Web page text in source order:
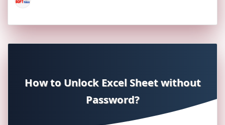
How to Unlock Excel Sheet without
Password?